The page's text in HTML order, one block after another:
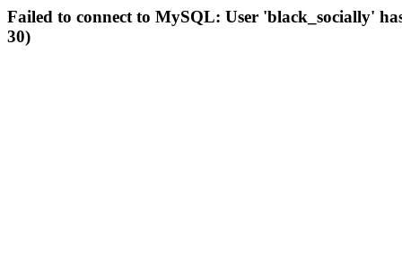
Failed to connect to MySQL: User 'black_socially'
30)